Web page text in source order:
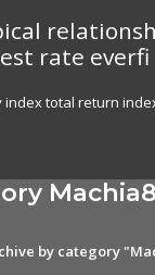
rate everfi
index total return
by category